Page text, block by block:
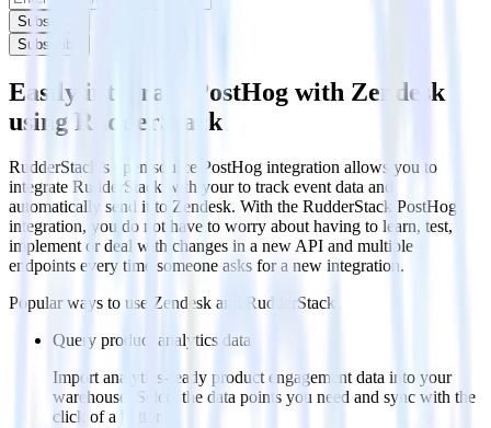
Subscribe
Subscribe
Easily integrate PostHog with Zendesk
using RudderStack
RudderStack’s open source PostHog integration allows you to
integrate RudderStack with your to track event data and
automatically send it to Zendesk. With the RudderStack PostHog
integration, you do not have to worry about having to learn, test,
implement or deal with changes in a new API and multiple
endpoints every time someone asks for a new integration.
Popular ways to use Zendesk and RudderStack
Query product analytics data
Import analytics-ready product engagement data into your
warehouse. Select the data points you need and sync with the
click of a button.